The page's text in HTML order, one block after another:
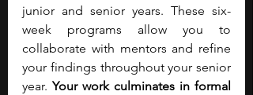
junior and senior years. These six-
week programs allow you to
collaborate with mentors and refine
your findings throughout your senior
year. Your work culminates in formal